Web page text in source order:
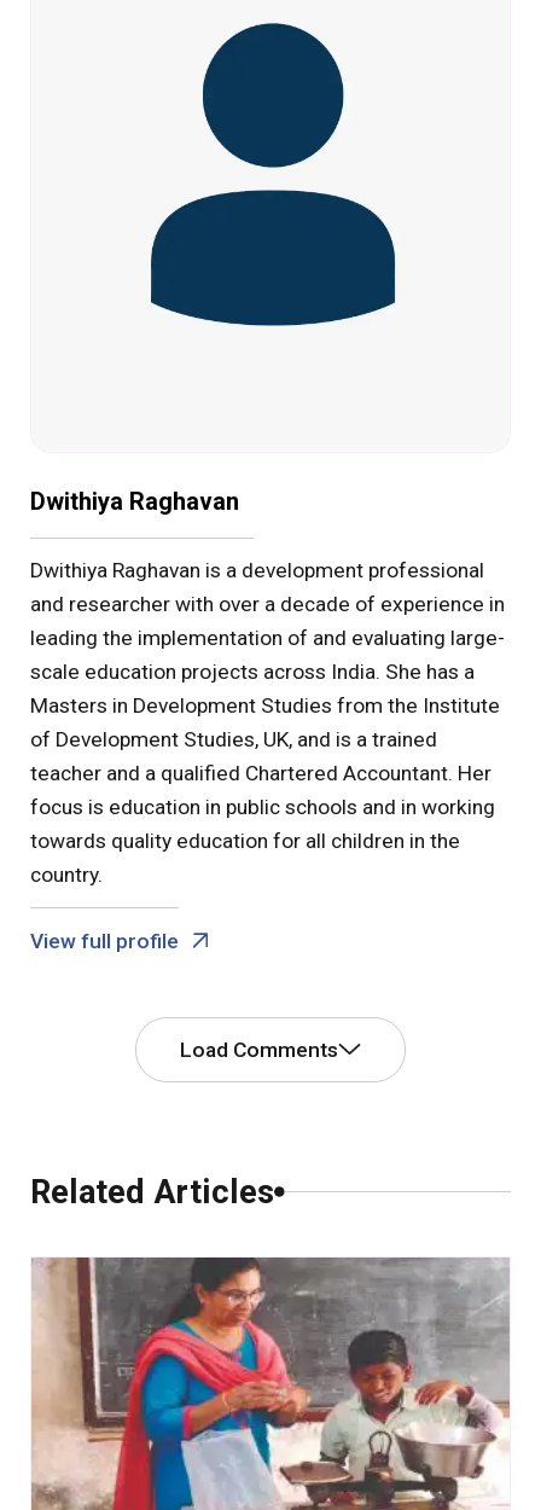
Dwithiya Raghavan
Dwithiya Raghavan is a development professional
and researcher with over a decade of experience in
leading the implementation of and evaluating large-
scale education projects across India. She has a
Masters in Development Studies from the Institute
of Development Studies, UK, and is a trained
teacher and a qualified Chartered Accountant. Her
focus is education in public schools and in working
towards quality education for all children in the
country.
View full profile
Load Comments
Leave a Comment
Related Articles